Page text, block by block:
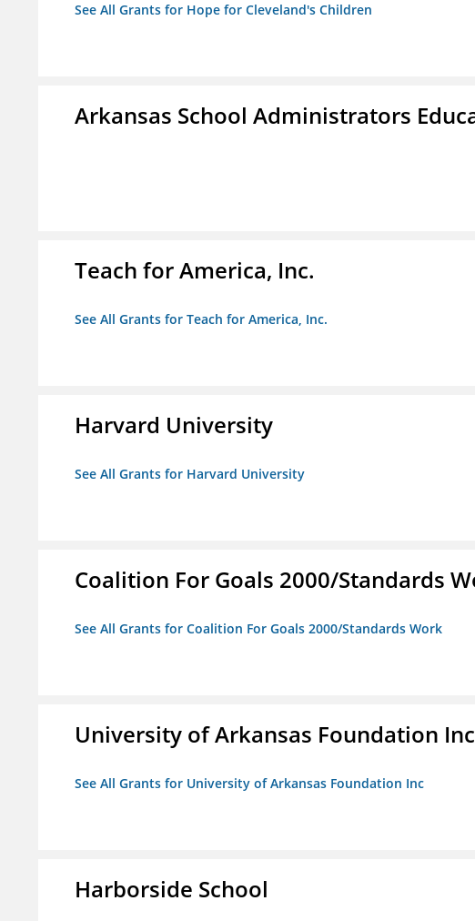
See All Grants for Hope for Cleveland's Children
Arkansas School Administrators
Teach for America, Inc.
See All Grants for Teach for America, Inc.
Harvard University
See All Grants for Harvard University
Coalition For Goals 2000/Standards
See All Grants for Coalition For Goals 2000/Standards Work
University of Arkansas Foundation Inc
See All Grants for University of Arkansas Foundation Inc
Harborside School